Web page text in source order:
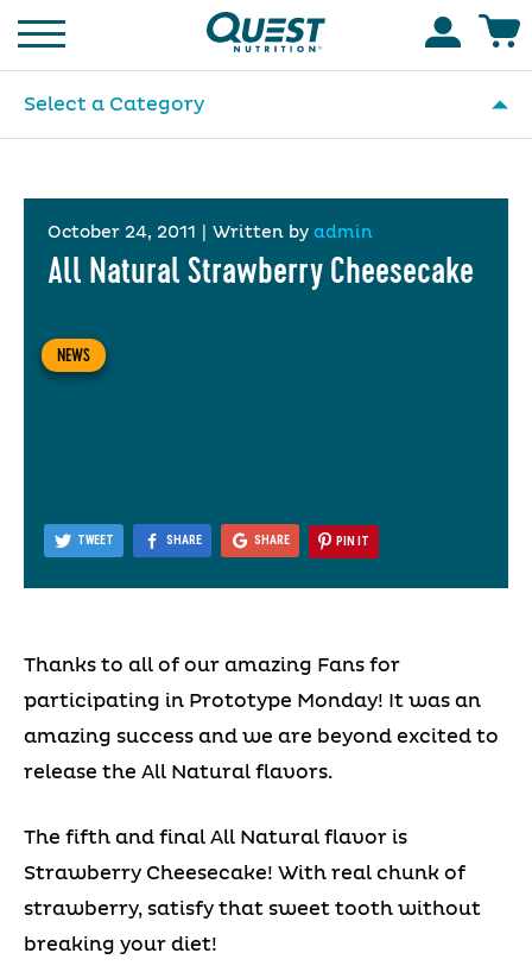
Homepage
Select a Category
October 24, 2011 Written by admin
All Natural Strawberry Cheesecake
NEWS
TWEET SHARE SHARE PIN IT
Thanks to all of our amazing Fans for
participating in Prototype Monday! It was an
amazing success and we are beyond excited to
release the All Natural flavors.
The fifth and final All Natural flavor is
Strawberry Cheesecake! With real chunk of
strawberry, satisfy that sweet tooth without
breaking your diet!